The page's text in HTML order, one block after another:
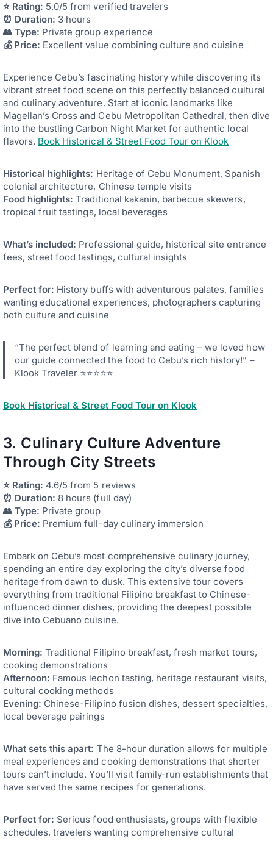
⭐ Rating: 5.0/5 from verified travelers
⏰ Duration: 3 hours
👥 Type: Private group experience
💰 Price: Excellent value combining culture and cuisine
Experience Cebu’s fascinating history while discovering its
vibrant street food scene on this perfectly balanced cultural
and culinary adventure. Start at iconic landmarks like
Magellan’s Cross and Cebu Metropolitan Cathedral, then dive
into the bustling Carbon Night Market for authentic local
flavors. Book Historical & Street Food Tour on Klook
Historical highlights: Heritage of Cebu Monument, Spanish
colonial architecture, Chinese temple visits
Food highlights: Traditional kakanin, barbecue skewers,
tropical fruit tastings, local beverages
What’s included: Professional guide, historical site entrance
fees, street food tastings, cultural insights
Perfect for: History buffs with adventurous palates, families
wanting educational experiences, photographers capturing
both culture and cuisine
“The perfect blend of learning and eating – we loved how
our guide connected the food to Cebu’s rich history!” –
Klook Traveler ⭐⭐⭐⭐⭐
Book Historical & Street Food Tour on Klook
3. Culinary Culture Adventure
Through City Streets
⭐ Rating: 4.6/5 from 5 reviews
⏰ Duration: 8 hours (full day)
👥 Type: Private group
💰 Price: Premium full-day culinary immersion
Embark on Cebu’s most comprehensive culinary journey,
spending an entire day exploring the city’s diverse food
heritage from dawn to dusk. This extensive tour covers
everything from traditional Filipino breakfast to Chinese-
influenced dinner dishes, providing the deepest possible
dive into Cebuano cuisine.
Morning: Traditional Filipino breakfast, fresh market tours,
cooking demonstrations
Afternoon: Famous lechon tasting, heritage restaurant visits,
cultural cooking methods
Evening: Chinese-Filipino fusion dishes, dessert specialties,
local beverage pairings
What sets this apart: The 8-hour duration allows for multiple
meal experiences and cooking demonstrations that shorter
tours can’t include. You’ll visit family-run establishments that
have served the same recipes for generations.
Perfect for: Serious food enthusiasts, groups with flexible
schedules, travelers wanting comprehensive cultural